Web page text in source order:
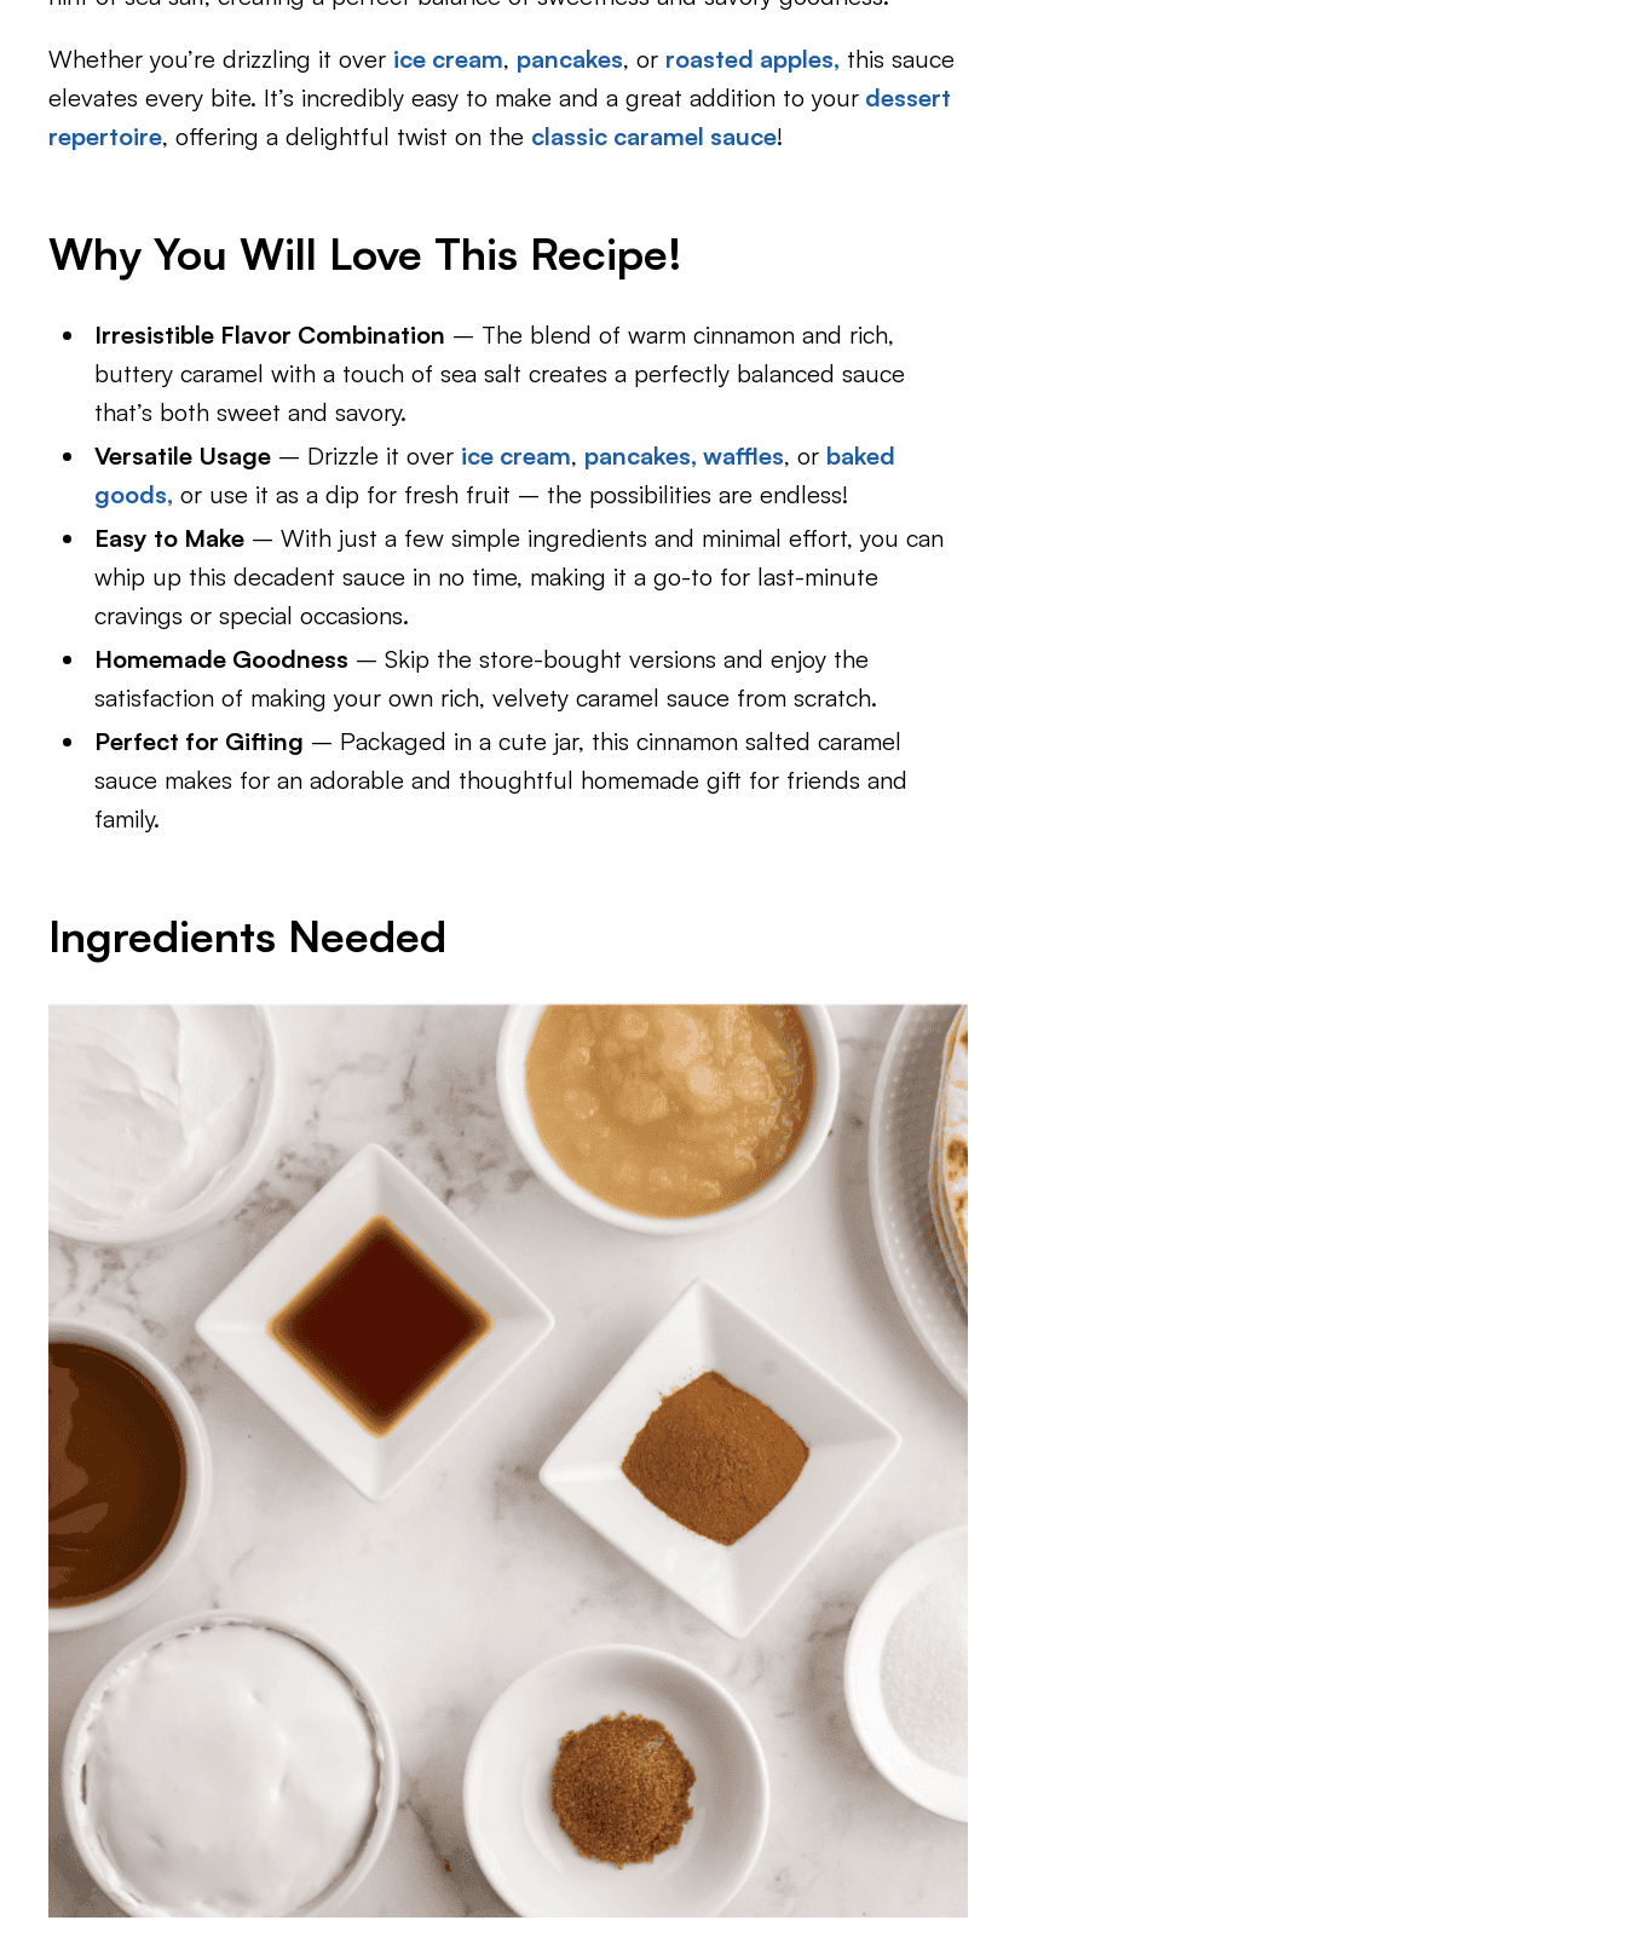
Whether you’re drizzling it over ice cream, pancakes, or roasted apples, this sauce
elevates every bite. It’s incredibly easy to make and a great addition to your dessert
repertoire, offering a delightful twist on the classic caramel sauce!
Why You Will Love This Recipe!
Irresistible Flavor Combination – The blend of warm cinnamon and rich,
buttery caramel with a touch of sea salt creates a perfectly balanced sauce
that’s both sweet and savory.
Versatile Usage – Drizzle it over ice cream, pancakes,waffles, or baked
goods, or use it as a dip for fresh fruit – the possibilities are endless!
Easy to Make – With just a few simple ingredients and minimal effort, you can
whip up this decadent sauce in no time, making it a go-to for last-minute
cravings or special occasions.
Homemade Goodness – Skip the store-bought versions and enjoy the
satisfaction of making your own rich, velvety caramel sauce from scratch.
Perfect for Gifting – Packaged in a cute jar, this cinnamon salted caramel
sauce makes for an adorable and thoughtful homemade gift for friends and
family.
Ingredients Needed